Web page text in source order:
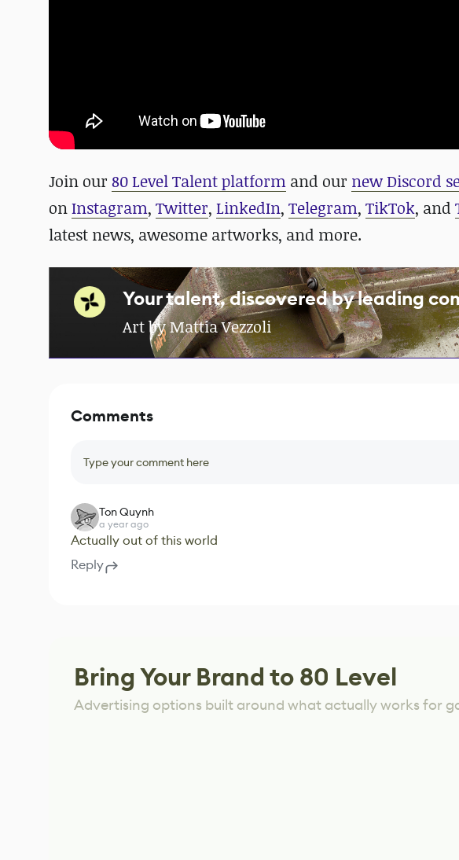
Join our 80 Level Talent platform and our new Discord
onInstagram, Twitter, LinkedIn, Telegram, TikTok, and
latest news, awesome artworks, and more.
Your talent, discovered by leading
Art by Mattia Vezzoli
Comments
Type your comment here
Ton Quynh
a year ago
Actually out of this world
Reply
Bring Your Brand to 80 Level
Advertising options built around what actually works for